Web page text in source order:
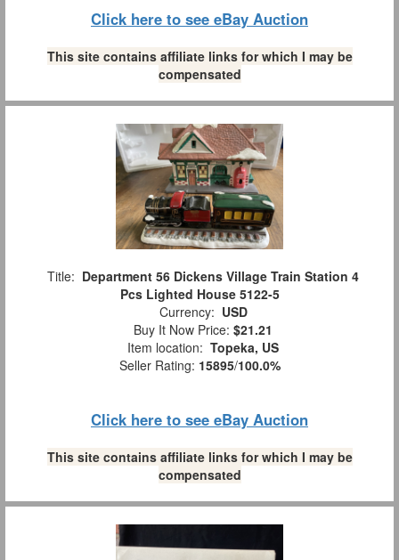
Click here to see eBay Auction
This site contains affiliate links for which I may be
compensated
Title: Department 56 Dickens Village Train Station 4
Pcs Lighted House 5122-5
Currency: USD
Buy It Now Price: $21.21
Item location: Topeka, US
Seller Rating: 15895/100.0%
Click here to see eBay Auction
This site contains affiliate links for which I may be
compensated